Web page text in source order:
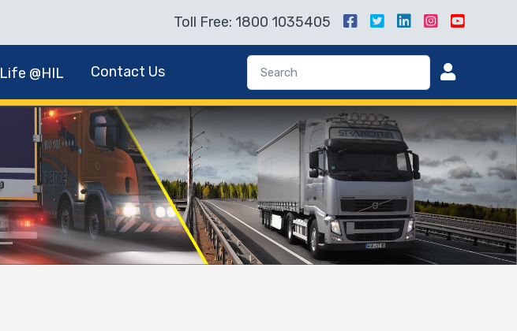
Toll Free: 1800 1035405
Life @HIL Contact Us